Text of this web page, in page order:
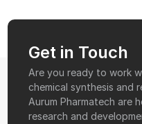
Get in Touch
Are you ready to work
chemical synthesis and
Aurum Pharmatech are
research and